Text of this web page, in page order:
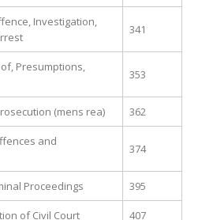
Investigation,
341
Presumptions,
353
(mens rea) 362
and
374
Proceedings 395
of Civil Court 407